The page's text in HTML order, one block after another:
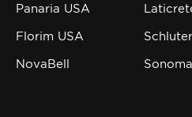
Panaria USA
Florim USA
NovaBell